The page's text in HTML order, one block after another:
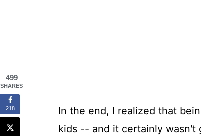
In the end, I realized that
kids -- and it certainly wasn't
499
SHARES
218